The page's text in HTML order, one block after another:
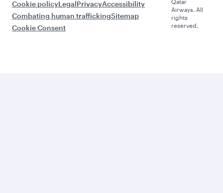
Cookie policyLegalPrivacyAccessibility
Combating human traffickingSitemap
Cookie Consent
Qatar
Airways. All
rights
reserved.